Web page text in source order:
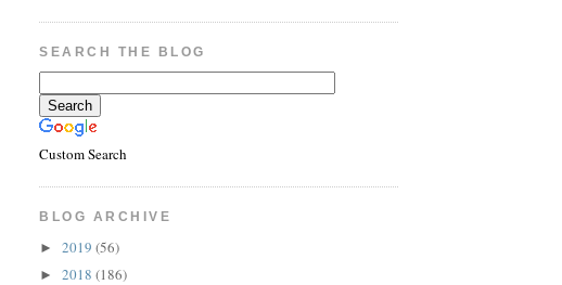
SEARCH THE BLOG
Custom Search
BLOG ARCHIVE
►2019(56)
►2018(186)